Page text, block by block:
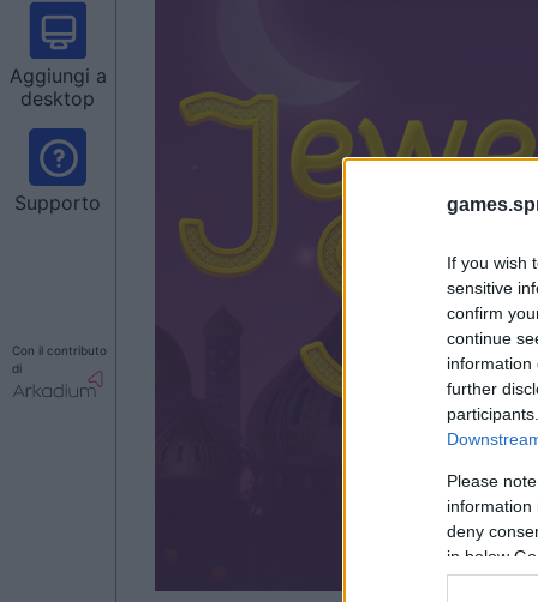
If you wish
sensitive
confirm
continue
information
further
Please
information
deny
in below
Aggiungi a
desktop
Supporto
Con il contributo
di